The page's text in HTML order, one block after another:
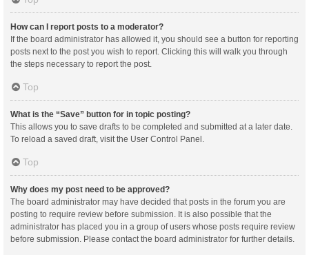
How can I report posts to a moderator?
If the board administrator has allowed it, you should see a button for reporting
posts next to the post you wish to report. Clicking this will walk you through
the steps necessary to report the post.
Top
What is the “Save” button for in topic posting?
This allows you to save drafts to be completed and submitted at a later date.
To reload a saved draft, visit the User Control Panel.
Top
Why does my post need to be approved?
The board administrator may have decided that posts in the forum you are
posting to require review before submission. It is also possible that the
administrator has placed you in a group of users whose posts require review
before submission. Please contact the board administrator for further details.